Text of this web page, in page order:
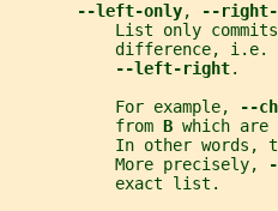
--left-only,
--right-
List only
difference, i.e.
--left-right.
           For example,
--
           from
B which are
In other words,
           More precisely,
           exact list.